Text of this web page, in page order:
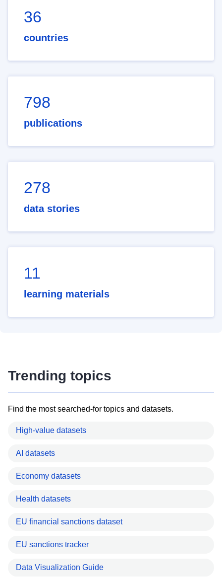
36
countries
798
publications
278
data stories
11
learning materials
Trending topics
Find the most searched-for topics and datasets.
High-value datasets
AI datasets
Economy datasets
Health datasets
EU financial sanctions dataset
EU sanctions tracker
Data Visualization Guide